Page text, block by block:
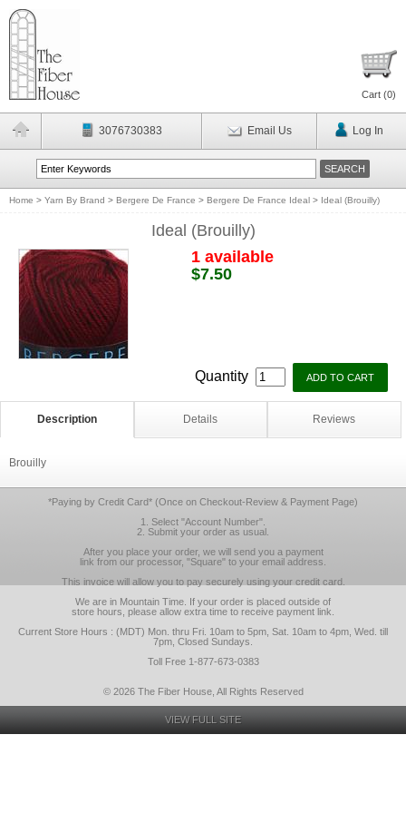
Cart (0)
3076730383 Email Us Log In
Home > Yarn By Brand > Bergere De France > Bergere De France Ideal > Ideal (Brouilly)
Ideal (Brouilly)
1 available
$7.50
Quantity
Description Details Reviews
Brouilly
*Paying by Credit Card* (Once on Checkout-Review & Payment Page)
1. Select "Account Number".
2. Submit your order as usual.
After you place your order, we will send you a payment
link from our processor, "Square" to your email address.
This invoice will allow you to pay securely using your credit card.
We are in Mountain Time. If your order is placed outside of
store hours, please allow extra time to receive payment link.
Current Store Hours : (MDT) Mon. thru Fri. 10am to 5pm, Sat. 10am to 4pm, Wed. till
7pm, Closed Sundays.
Toll Free 1-877-673-0383
© 2026 The Fiber House, All Rights Reserved
VIEW FULL SITE